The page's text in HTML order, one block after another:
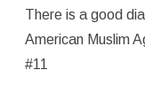
There is a good
American Muslim
#11